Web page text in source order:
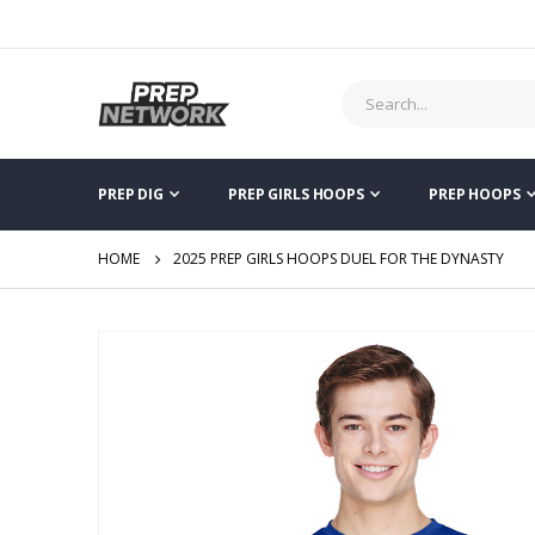
PREP DIG PREP GIRLS HOOPS PREP HOOPS
HOME 2025 PREP GIRLS HOOPS DUEL FOR THE DYNASTY